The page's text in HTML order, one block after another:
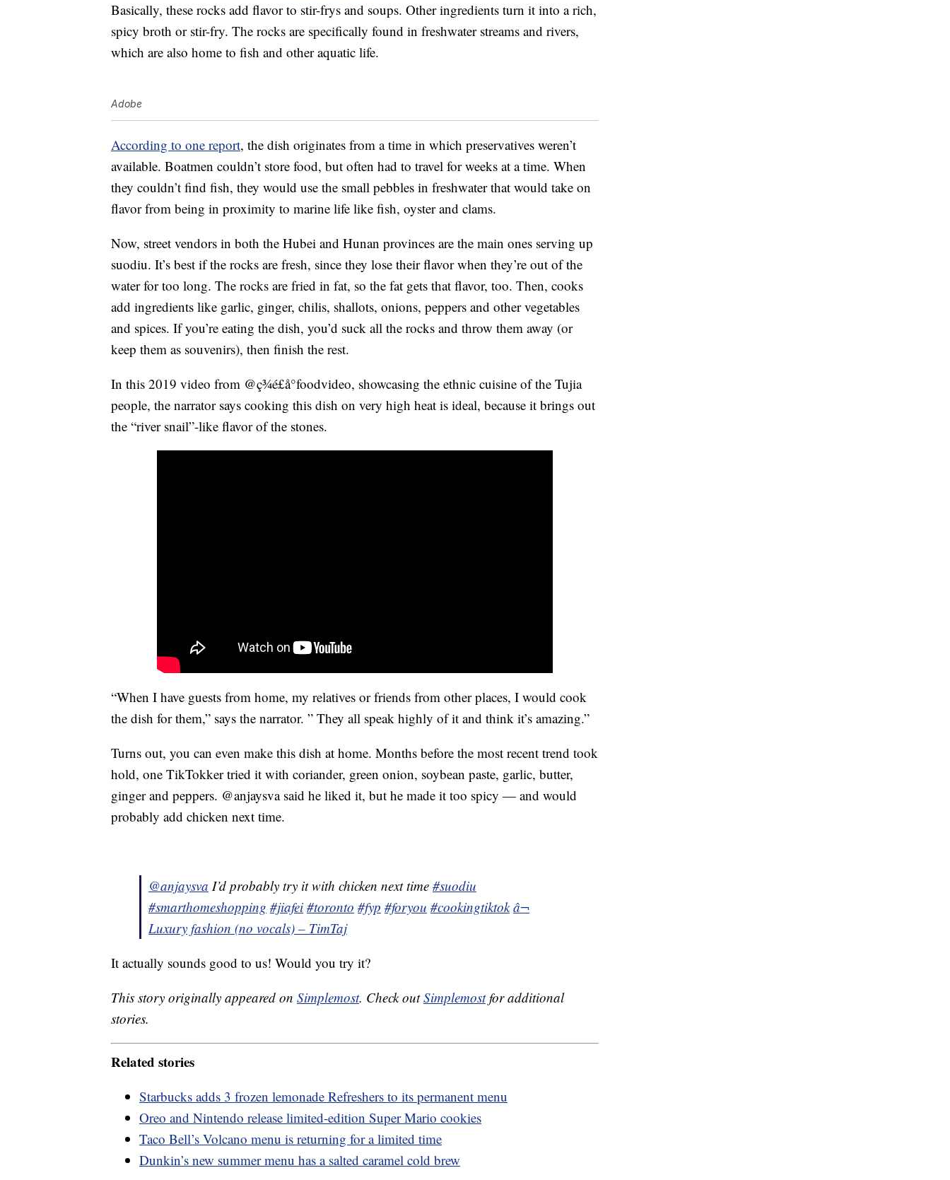
Basically, these rocks add flavor to stir-frys and soups. Other ingredients turn it into a rich,
spicy broth or stir-fry. The rocks are specifically found in freshwater streams and rivers,
which are also home to fish and other aquatic life.
Adobe
According to one report, the dish originates from a time in which preservatives weren’t
available. Boatmen couldn’t store food, but often had to travel for weeks at a time. When
they couldn’t find fish, they would use the small pebbles in freshwater that would take on
flavor from being in proximity to marine life like fish, oyster and clams.
Now, street vendors in both the Hubei and Hunan provinces are the main ones serving up
suodiu. It’s best if the rocks are fresh, since they lose their flavor when they’re out of the
water for too long. The rocks are fried in fat, so the fat gets that flavor, too. Then, cooks
add ingredients like garlic, ginger, chilis, shallots, onions, peppers and other vegetables
and spices. If you’re eating the dish, you’d suck all the rocks and throw them away (or
keep them as souvenirs), then finish the rest.
In this 2019 video from @ç¾é£å°foodvideo, showcasing the ethnic cuisine of the Tujia
people, the narrator says cooking this dish on very high heat is ideal, because it brings out
the “river snail”-like flavor of the stones.
“When I have guests from home, my relatives or friends from other places, I would cook
the dish for them,” says the narrator. ” They all speak highly of it and think it’s amazing.”
Turns out, you can even make this dish at home. Months before the most recent trend took
hold, one TikTokker tried it with coriander, green onion, soybean paste, garlic, butter,
ginger and peppers. @anjaysva said he liked it, but he made it too spicy — and would
probably add chicken next time.
@anjaysva I’d probably try it with chicken next time #suodiu
#smarthomeshopping #jiafei #toronto #fyp #foryou #cookingtiktok â¬
Luxury fashion (no vocals) – TimTaj
It actually sounds good to us! Would you try it?
This story originally appeared on Simplemost. Check outSimplemostfor additional
stories.
Related stories
Starbucks adds 3 frozen lemonade Refreshers to its permanent menu
Oreo and Nintendo release limited-edition Super Mario cookies
Taco Bell’s Volcano menu is returning for a limited time
Dunkin’s new summer menu has a salted caramel cold brew